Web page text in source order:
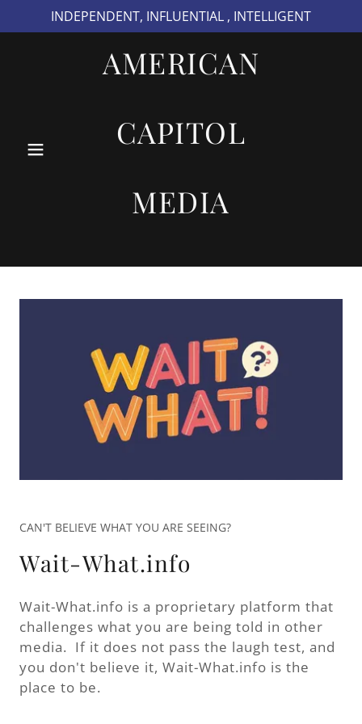
INDEPENDENT, INFLUENTIAL , INTELLIGENT
AMERICAN
CAPITOL
MEDIA
CAN'T BELIEVE WHAT YOU ARE SEEING?
Wait-What.info
Wait-What.info is a proprietary platform that
challenges what you are being told in other
media. If it does not pass the laugh test, and
you don't believe it, Wait-What.info is the
place to be.